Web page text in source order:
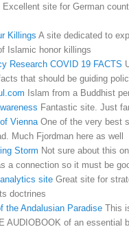
Excellent site for German
Killings A site dedicated to
Islamic honor killings
Research COVID 19 FACTS
that should be guiding
Islam from a Buddhist
Fantastic site. Just
Vienna One of the very best
Much Fjordman here as well
Storm Not sure about this
a connection so it must be
site Great site for
doctrines
the Andalusian Paradise This
AUDIOBOOK of an essential